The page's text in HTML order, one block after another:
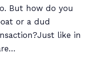
But how do you
or a dud
like in